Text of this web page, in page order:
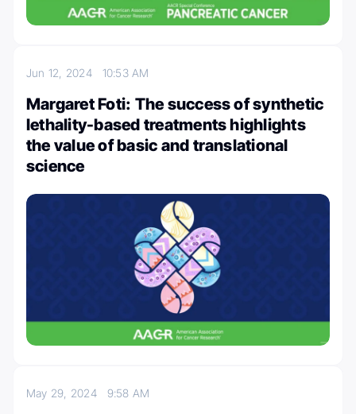
Jun 12, 2024 10:53 AM
Margaret Foti: The success of synthetic
lethality-based treatments highlights
the value of basic and translational
science
May 29, 2024 9:58 AM